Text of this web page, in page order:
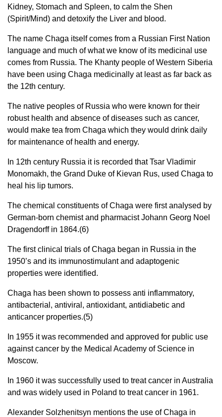
Kidney, Stomach and Spleen, to calm the Shen
(Spirit/Mind) and detoxify the Liver and blood.
The name Chaga itself comes from a Russian First Nation
language and much of what we know of its medicinal use
comes from Russia. The Khanty people of Western Siberia
have been using Chaga medicinally at least as far back as
the 12th century.
The native peoples of Russia who were known for their
robust health and absence of diseases such as cancer,
would make tea from Chaga which they would drink daily
for maintenance of health and energy.
In 12th century Russia it is recorded that Tsar Vladimir
Monomakh, the Grand Duke of Kievan Rus, used Chaga to
heal his lip tumors.
The chemical constituents of Chaga were first analysed by
German-born chemist and pharmacist Johann Georg Noel
Dragendorff in 1864.(6)
The first clinical trials of Chaga began in Russia in the
1950’s and its immunostimulant and adaptogenic
properties were identified.
Chaga has been shown to possess anti inflammatory,
antibacterial, antiviral, antioxidant, antidiabetic and
anticancer properties.(5)
In 1955 it was recommended and approved for public use
against cancer by the Medical Academy of Science in
Moscow.
In 1960 it was successfully used to treat cancer in Australia
and was widely used in Poland to treat cancer in 1961.
Alexander Solzhenitsyn mentions the use of Chaga in